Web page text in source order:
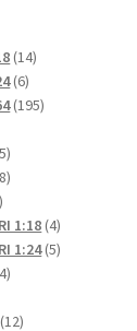
1414
66
products
195195
35
products
18
products
1:18 44
products
1:24 55
24
1212